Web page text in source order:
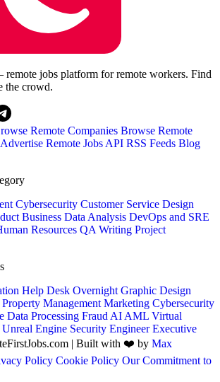
jobs platform for remote workers. Find
the crowd.
Remote Companies Browse Remote
Advertise Remote Jobs API RSS Feeds Blog
Cybersecurity Customer Service Design
Business Data Analysis DevOps and SRE
Resources QA Writing Project
Help Desk Overnight Graphic Design
Property Management Marketing Cybersecurity
Data Processing Fraud AI AML Virtual
Unreal Engine Security EngineerExecutive
| Built with ❤️ by Max
Policy Cookie Policy Our Commitment to